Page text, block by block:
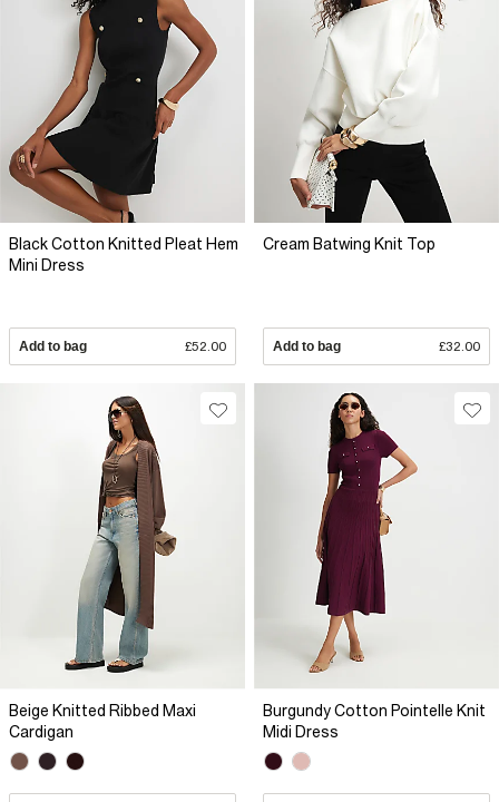
Black Cotton Knitted Pleat Hem
Mini Dress
Add to bag £52.00
Cream Batwing Knit Top
Add to bag £32.00
Beige Knitted Ribbed Maxi
Cardigan
Burgundy Cotton Pointelle Knit
Midi Dress